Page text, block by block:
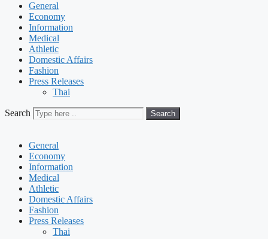
General
Economy
Information
Medical
Athletic
Domestic Affairs
Fashion
Press Releases
Thai
Search Search
General
Economy
Information
Medical
Athletic
Domestic Affairs
Fashion
Press Releases
Thai